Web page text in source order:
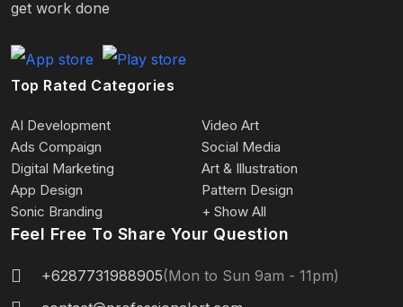
get work done
Top Rated Categories
AI Development
Video Art
Ads Compaign
Social Media
Digital Marketing
Art & Illustration
App Design
Pattern Design
Sonic Branding
+ Show All
Feel Free To Share Your Question
+6287731988905(Mon to Sun 9am - 11pm)